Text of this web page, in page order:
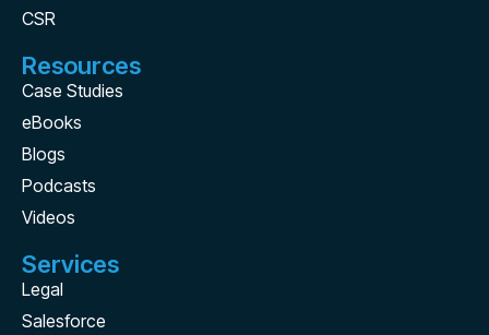
CSR
Resources
Case Studies
eBooks
Blogs
Podcasts
Videos
Services
Legal
Salesforce